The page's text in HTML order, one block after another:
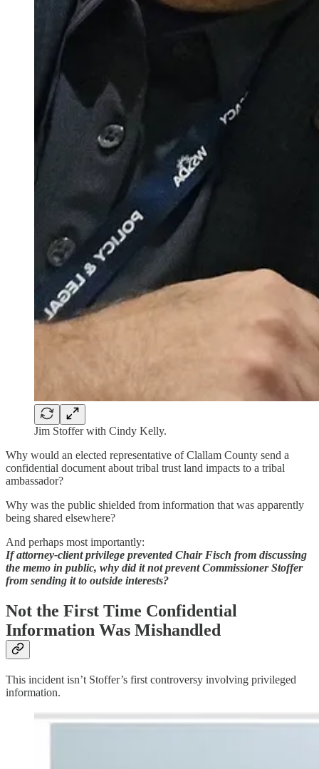
Jim Stoffer with Cindy Kelly.
Why would an elected representative of Clallam County send a
confidential document about tribal trust land impacts to a tribal
ambassador?
Why was the public shielded from information that was apparently
being shared elsewhere?
And perhaps most importantly:
If attorney-client privilege prevented Chair Fisch from discussing
the memo in public, why did it not prevent Commissioner Stoffer
from sending it to outside interests?
Not the First Time Confidential
Information Was Mishandled
This incident isn’t Stoffer’s first controversy involving privileged
information.